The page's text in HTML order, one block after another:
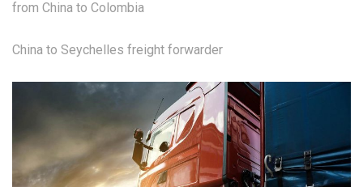
from China to Colombia
China to Seychelles freight forwarder